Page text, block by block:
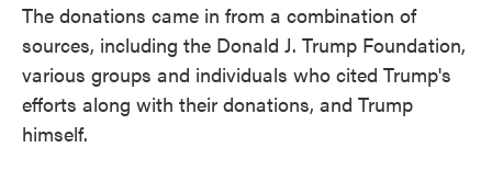
The donations came in from a combination of
sources, including the Donald J. Trump Foundation,
various groups and individuals who cited Trump's
efforts along with their donations, and Trump
himself.